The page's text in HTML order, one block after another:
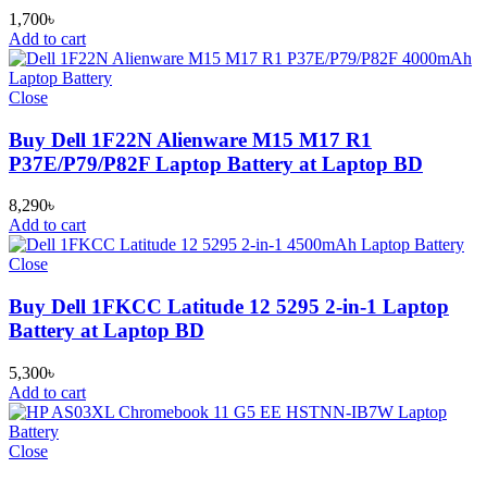
1,700৳
Add to cart
Close
Buy Dell 1F22N Alienware M15 M17 R1
P37E/P79/P82F Laptop Battery at Laptop BD
8,290৳
Add to cart
Close
Buy Dell 1FKCC Latitude 12 5295 2-in-1 Laptop
Battery at Laptop BD
5,300৳
Add to cart
Close